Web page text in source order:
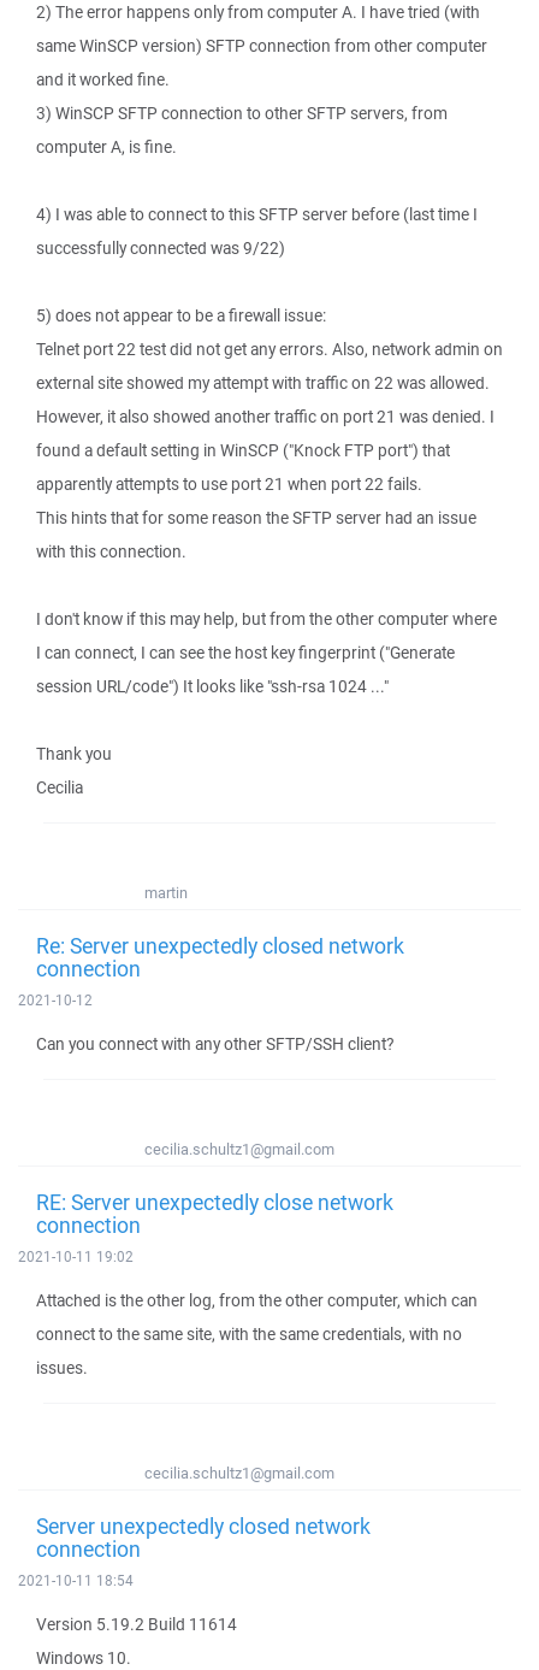
2) The error happens only from computer A. I have tried (with
same WinSCP version) SFTP connection from other computer
and it worked fine.
3) WinSCP SFTP connection to other SFTP servers, from
computer A, is fine.
4) I was able to connect to this SFTP server before (last time I
successfully connected was 9/22)
5) does not appear to be a firewall issue:
Telnet port 22 test did not get any errors. Also, network admin on
external site showed my attempt with traffic on 22 was allowed.
However, it also showed another traffic on port 21 was denied. I
found a default setting in WinSCP ("Knock FTP port") that
apparently attempts to use port 21 when port 22 fails.
This hints that for some reason the SFTP server had an issue
with this connection.
I don't know if this may help, but from the other computer where
I can connect, I can see the host key fingerprint ("Generate
session URL/code") It looks like "ssh-rsa 1024 ..."
Thank you
Cecilia
martin
Re: Server unexpectedly closed network
connection
2021-10-12
Can you connect with any other SFTP/SSH client?
cecilia.schultz1@gmail.com
RE: Server unexpectedly close network
connection
2021-10-11 19:02
Attached is the other log, from the other computer, which can
connect to the same site, with the same credentials, with no
issues.
cecilia.schultz1@gmail.com
Server unexpectedly closed network
connection
2021-10-11 18:54
Version 5.19.2 Build 11614
Windows 10.